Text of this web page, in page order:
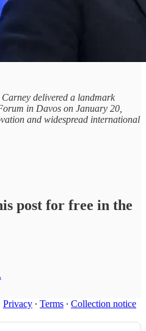
delivered a landmark
in Davos on January 20,
and widespread international
post for free in the
Privacy ∙ Terms ∙ Collection notice